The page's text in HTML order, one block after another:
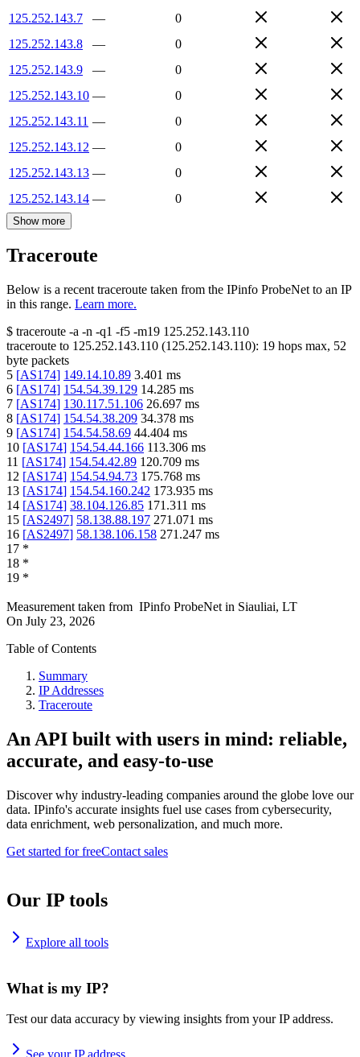
125.252.143.7
—
0
125.252.143.8
—
0
125.252.143.9
—
0
125.252.143.10 —
0
125.252.143.11 —
0
125.252.143.12 —
0
125.252.143.13 —
0
125.252.143.14 — 0
Show more
Traceroute
Below is a recent traceroute taken from the IPinfo ProbeNet to an IP
in this range. Learn more.
$ traceroute -a -n -q1 -f5 -m19 125.252.143.110
traceroute to 125.252.143.110 (125.252.143.110): 19 hops max, 52
byte packets
5 [AS174] 149.14.10.89 3.401 ms
6 [AS174] 154.54.39.129 14.285 ms
7 [AS174] 130.117.51.106 26.697 ms
8 [AS174] 154.54.38.209 34.378 ms
9 [AS174] 154.54.58.69 44.404 ms
10 [AS174] 154.54.44.166 113.306 ms
11 [AS174] 154.54.42.89 120.709 ms
12 [AS174] 154.54.94.73 175.768 ms
13 [AS174] 154.54.160.242 173.935 ms
14 [AS174] 38.104.126.85 171.311 ms
15 [AS2497] 58.138.88.197 271.071 ms
16 [AS2497] 58.138.106.158 271.247 ms
17 *
18 *
19 *
Measurement taken from IPinfo ProbeNet in Siauliai, LT
On July 23, 2026
Table of Contents
Summary
IP Addresses
Traceroute
An API built with users in mind: reliable,
accurate, and easy-to-use
Discover why industry-leading companies around the globe love our
data. IPinfo's accurate insights fuel use cases from cybersecurity,
data enrichment, web personalization, and much more.
Get started for freeContact sales
Our IP tools
Explore all tools
What is my IP?
Test our data accuracy by viewing insights from your IP address.